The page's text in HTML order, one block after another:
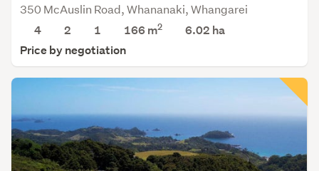
350 McAuslin Road, Whananaki, Whangarei
4
2 1 166 m2 6.02 ha
Price by negotiation